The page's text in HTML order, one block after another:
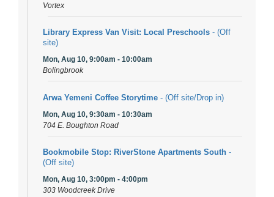
Vortex
Library Express Van Visit: Local Preschools - (Off
site)
Mon, Aug 10, 9:00am - 10:00am
Bolingbrook
Arwa Yemeni Coffee Storytime - (Off site/Drop in)
Mon, Aug 10, 9:30am - 10:30am
704 E. Boughton Road
Bookmobile Stop: RiverStone Apartments South -
(Off site)
Mon, Aug 10, 3:00pm - 4:00pm
303 Woodcreek Drive